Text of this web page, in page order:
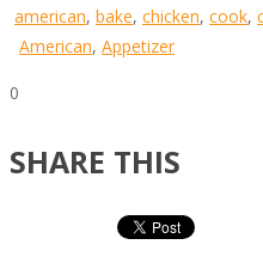
american, bake, chicken, cook,
American, Appetizer
0
SHARE THIS